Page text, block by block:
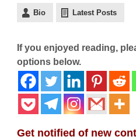
Bio Latest Posts
If you enjoyed reading,
options below.
Get notified of new